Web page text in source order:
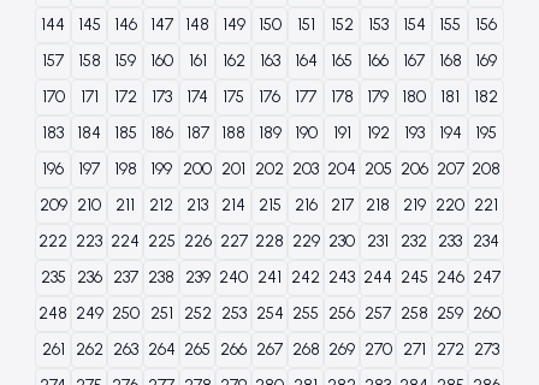
144
145 146 147 148 149 150 151 152 153 154 155
156
157
158 159 160 161 162 163 164 165 166 167 168
169
170
171 172 173 174 175 176 177 178 179 180 181
182
183
184 185 186 187 188 189 190 191 192 193 194
195
196
197 198 199 200 201 202 203 204 205 206 207 208
209 210 211 212 213 214 215 216 217 218 219 220 221
222 223 224 225 226 227 228 229 230 231 232 233 234
235
236 237 238 239 240 241 242 243 244 245 246 247
248 249 250 251 252 253 254 255 256 257 258 259 260
261
262 263 264 265 266 267 268 269 270 271 272 273